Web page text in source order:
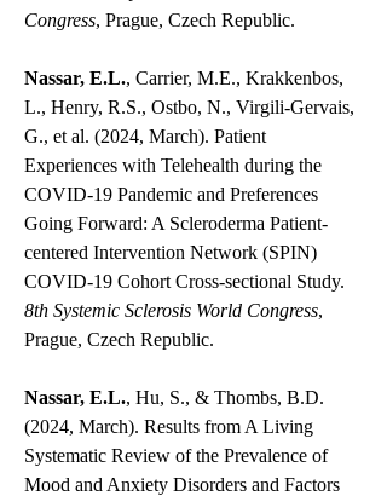
Congress, Prague, Czech Republic.
Nassar, E.L., Carrier, M.E., Krakkenbos,
L., Henry, R.S., Ostbo, N., Virgili-Gervais,
G., et al. (2024, March). Patient
Experiences with Telehealth during the
COVID-19 Pandemic and Preferences
Going Forward: A Scleroderma Patient-
centered Intervention Network (SPIN)
COVID-19 Cohort Cross-sectional Study.
8th Systemic Sclerosis World Congress,
Prague, Czech Republic.
Nassar, E.L., Hu, S., & Thombs, B.D.
(2024, March). Results from A Living
Systematic Review of the Prevalence of
Mood and Anxiety Disorders and Factors